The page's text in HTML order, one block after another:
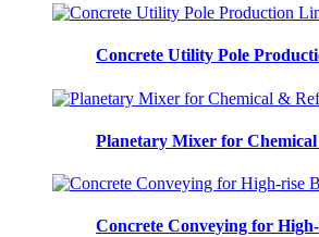
Concrete Utility Pole
Planetary Mixer for
Concrete Conveying for